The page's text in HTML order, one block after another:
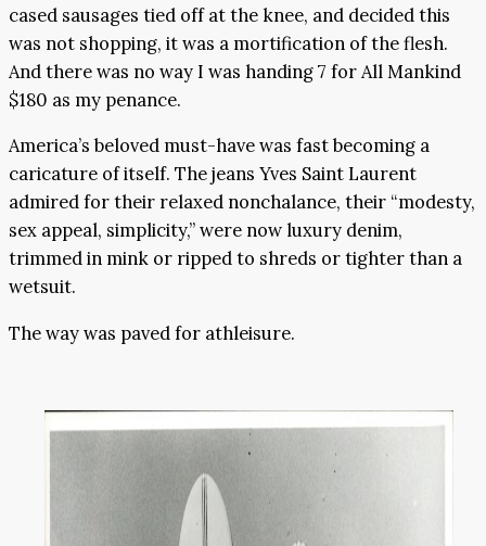
cased sausages tied off at the knee, and decided this
was not shopping, it was a mortification of the flesh.
And there was no way I was handing 7 for All Mankind
$180 as my penance.
America’s beloved must-have was fast becoming a
caricature of itself. The jeans Yves Saint Laurent
admired for their relaxed nonchalance, their “modesty,
sex appeal, simplicity,” were now luxury denim,
trimmed in mink or ripped to shreds or tighter than a
wetsuit.
The way was paved for athleisure.